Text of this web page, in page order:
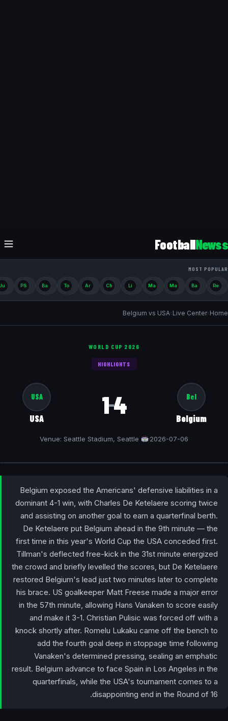
FootballNewss
MOST POPULAR
Re
Ba
Ma
Ma
Li
Ch
Ar
To
Ba
PS
Home
›
Live Center
›
Belgium vs USA
WORLD CUP 2026
HIGHLIGHTS
Bel
Belgium
4
–
1
USA
USA
2026-07-06
·
Belgium exposed the Americans' defensive liabilities in a
dominant 4-1 win, with Charles De Ketelaere scoring twice
and assisting on another goal to earn a quarterfinal berth.
De Ketelaere put Belgium ahead in the 9th minute — the
first time in this year's World Cup the USA conceded first.
Tillman's deflected free-kick in the 31st minute energized
the crowd and briefly levelled the scores, but De Ketelaere
restored Belgium's lead just two minutes later to complete
his brace. US goalkeeper Matt Freese made a major error
in the 57th minute, allowing Hans Vanaken to score easily
and make it 3-1. Christian Pulisic was forced off with a
knock shortly after. Romelu Lukaku came off the bench to
add the fourth goal deep in stoppage time following
Vanaken's determined pressing, sealing an emphatic
result. Belgium advance to face Spain in Los Angeles in the
quarterfinals, while the USA's tournament comes to a
disappointing end in the Round of 16.